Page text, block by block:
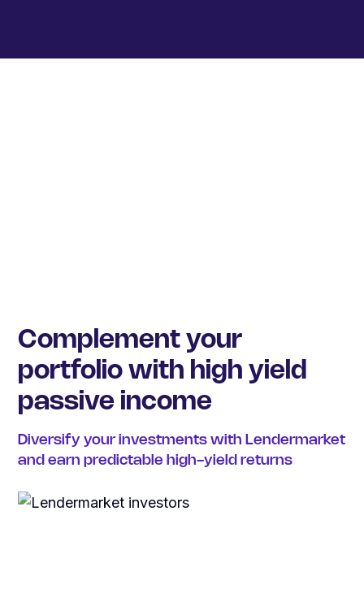
Complement your
portfolio with high yield
passive income
Diversify your investments with Lendermarket
and earn predictable high-yield returns